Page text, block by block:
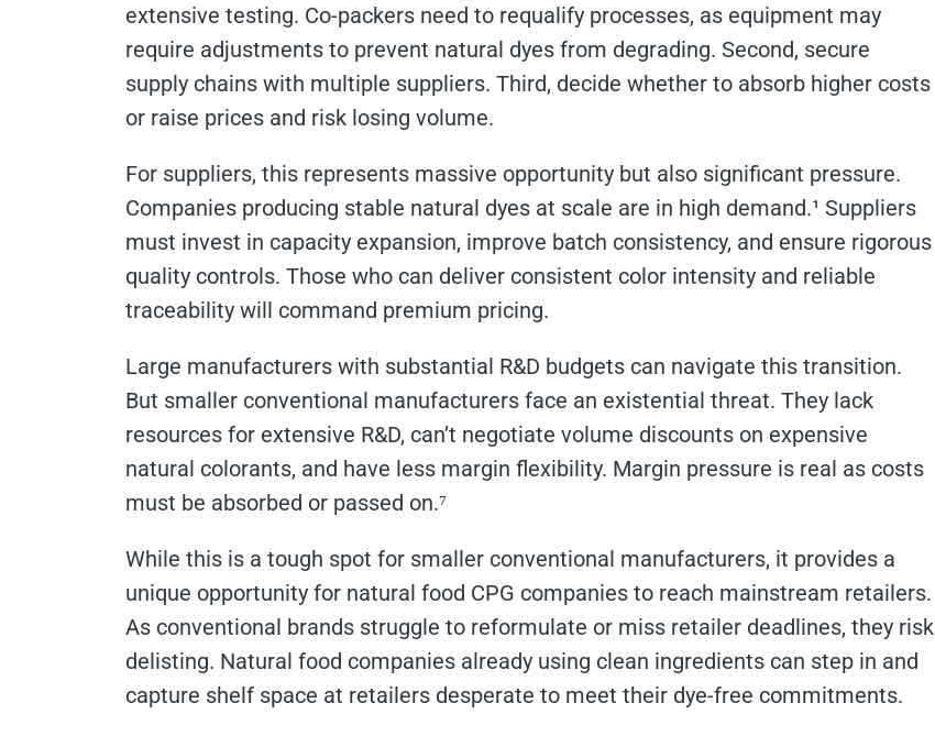
extensive testing. Co-packers need to requalify processes, as equipment may
require adjustments to prevent natural dyes from degrading. Second, secure
supply chains with multiple suppliers. Third, decide whether to absorb higher costs
or raise prices and risk losing volume.
For suppliers, this represents massive opportunity but also significant pressure.
Companies producing stable natural dyes at scale are in high demand.¹ Suppliers
must invest in capacity expansion, improve batch consistency, and ensure rigorous
quality controls. Those who can deliver consistent color intensity and reliable
traceability will command premium pricing.
Large manufacturers with substantial R&D budgets can navigate this transition.
But smaller conventional manufacturers face an existential threat. They lack
resources for extensive R&D, can’t negotiate volume discounts on expensive
natural colorants, and have less margin flexibility. Margin pressure is real as costs
must be absorbed or passed on.⁷
While this is a tough spot for smaller conventional manufacturers, it provides a
unique opportunity for natural food CPG companies to reach mainstream retailers.
As conventional brands struggle to reformulate or miss retailer deadlines, they risk
delisting. Natural food companies already using clean ingredients can step in and
capture shelf space at retailers desperate to meet their dye-free commitments.